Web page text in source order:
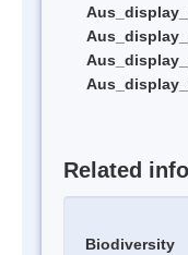
Related
Biodiversity